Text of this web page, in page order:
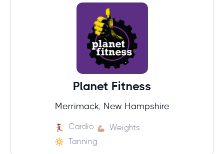
Planet Fitness
Merrimack, New Hampshire
Cardio
Weights
Tanning